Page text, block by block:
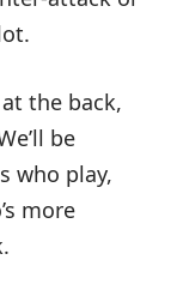
the back,
be
who play,
more